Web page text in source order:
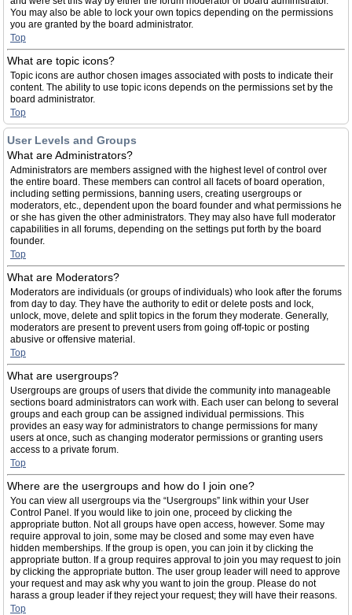
You may also be able to lock your own topics depending on the permissions
you are granted by the board administrator.
Top
What are topic icons?
Topic icons are author chosen images associated with posts to indicate their
content. The ability to use topic icons depends on the permissions set by the
board administrator.
Top
User Levels and Groups
What are Administrators?
Administrators are members assigned with the highest level of control over
the entire board. These members can control all facets of board operation,
including setting permissions, banning users, creating usergroups or
moderators, etc., dependent upon the board founder and what permissions he
or she has given the other administrators. They may also have full moderator
capabilities in all forums, depending on the settings put forth by the board
founder.
Top
What are Moderators?
Moderators are individuals (or groups of individuals) who look after the forums
from day to day. They have the authority to edit or delete posts and lock,
unlock, move, delete and split topics in the forum they moderate. Generally,
moderators are present to prevent users from going off-topic or posting
abusive or offensive material.
Top
What are usergroups?
Usergroups are groups of users that divide the community into manageable
sections board administrators can work with. Each user can belong to several
groups and each group can be assigned individual permissions. This
provides an easy way for administrators to change permissions for many
users at once, such as changing moderator permissions or granting users
access to a private forum.
Top
Where are the usergroups and how do I join one?
You can view all usergroups via the “Usergroups” link within your User
Control Panel. If you would like to join one, proceed by clicking the
appropriate button. Not all groups have open access, however. Some may
require approval to join, some may be closed and some may even have
hidden memberships. If the group is open, you can join it by clicking the
appropriate button. If a group requires approval to join you may request to join
by clicking the appropriate button. The user group leader will need to approve
your request and may ask why you want to join the group. Please do not
harass a group leader if they reject your request; they will have their reasons.
Top